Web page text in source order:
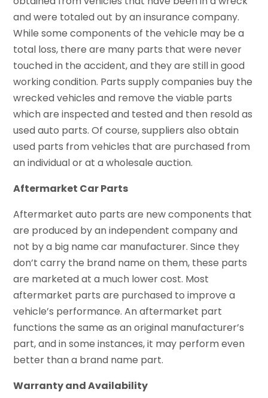
and were totaled out by an insurance company.
While some components of the vehicle may be a
total loss, there are many parts that were never
touched in the accident, and they are still in good
working condition. Parts supply companies buy the
wrecked vehicles and remove the viable parts
which are inspected and tested and then resold as
used auto parts. Of course, suppliers also obtain
used parts from vehicles that are purchased from
an individual or at a wholesale auction.
Aftermarket Car Parts
Aftermarket auto parts are new components that
are produced by an independent company and
not by a big name car manufacturer. Since they
don’t carry the brand name on them, these parts
are marketed at a much lower cost. Most
aftermarket parts are purchased to improve a
vehicle’s performance. An aftermarket part
functions the same as an original manufacturer’s
part, and in some instances, it may perform even
better than a brand name part.
Warranty and Availability